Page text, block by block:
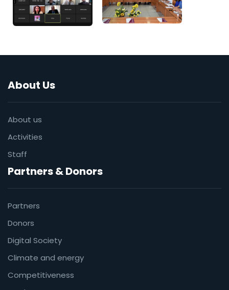
About Us
About us
Activities
Staff
Partners & Donors
Partners
Donors
Digital Society
Climate and energy
Competitiveness